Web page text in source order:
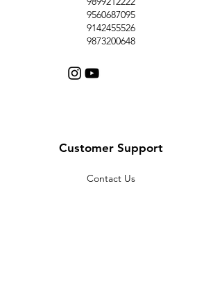
9560687095
9142455526
9873200648
Customer Support
Contact Us